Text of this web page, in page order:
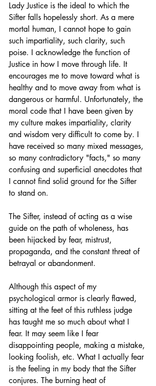
Lady Justice is the ideal to which the
Sifter falls hopelessly short. As a mere
mortal human, I cannot hope to gain
such impartiality, such clarity, such
poise. I acknowledge the function of
Justice in how I move through life. It
encourages me to move toward what is
healthy and to move away from what is
dangerous or harmful. Unfortunately, the
moral code that I have been given by
my culture makes impartiality, clarity
and wisdom very difficult to come by. I
have received so many mixed messages,
so many contradictory "facts," so many
confusing and superficial anecdotes that
I cannot find solid ground for the Sifter
to stand on.
The Sifter, instead of acting as a wise
guide on the path of wholeness, has
been hijacked by fear, mistrust,
propaganda, and the constant threat of
betrayal or abandonment.
Although this aspect of my
psychological armor is clearly flawed,
sitting at the feet of this ruthless judge
has taught me so much about what I
fear. It may seem like I fear
disappointing people, making a mistake,
looking foolish, etc. What I actually fear
is the feeling in my body that the Sifter
conjures. The burning heat of